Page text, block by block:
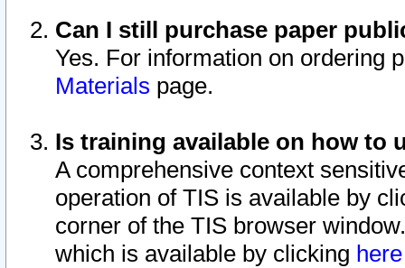
Can I still purchase paper
Yes. For information on ordering
Materials page.
Is training available on how to
A comprehensive context
operation of TIS is available by
corner of the TIS browser
which is available by clicking